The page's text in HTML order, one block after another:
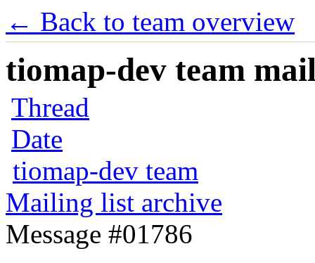
← Back to team overview
tiomap-dev team
Thread
Date
tiomap-dev team
Mailing list archive
Message #01786